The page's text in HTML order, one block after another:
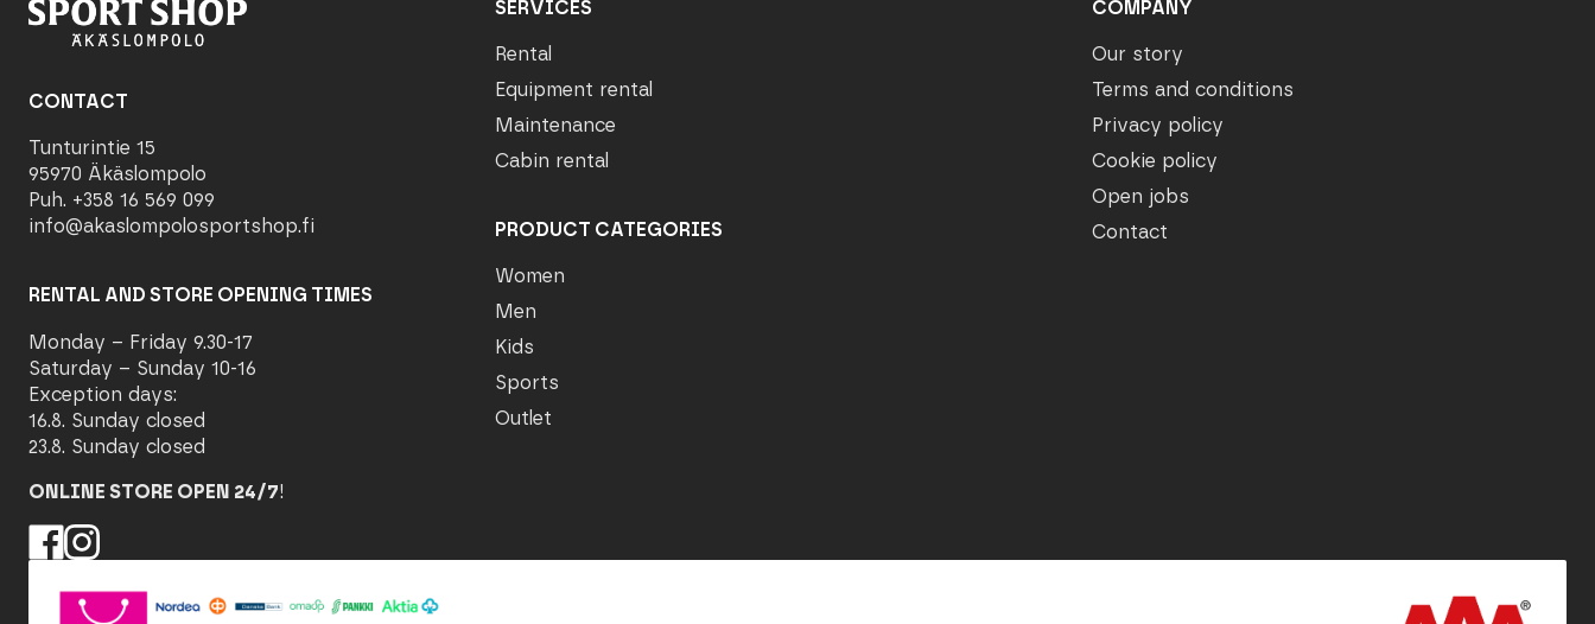
CONTACT
Tunturintie 15
95970 Äkäslompolo
Puh. +358 16 569 099
info@akaslompolosportshop.fi
RENTAL AND STORE OPENING TIMES
Monday – Friday 9.30-17
Saturday – Sunday 10-16
Exception days:
16.8. Sunday closed
23.8. Sunday closed
ONLINE STORE OPEN 24/7!
SERVICES
Rental
Equipment rental
Maintenance
Cabin rental
PRODUCT CATEGORIES
Women
Men
Kids
Sports
Outlet
COMPANY
Our story
Terms and conditions
Privacy policy
Cookie policy
Open jobs
Contact